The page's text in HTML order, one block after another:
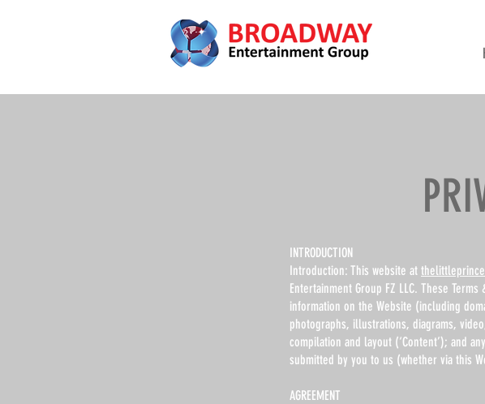
INTRODUCTION
Introduction: This website at
Entertainment Group FZ LLC. These
information on the Website (including
photographs, illustrations, diagrams,
compilation and layout (‘Content’); and
submitted by you to us (whether via this
AGREEMENT